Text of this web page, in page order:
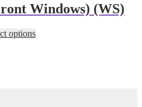
Windows) (WS)
optionsThis